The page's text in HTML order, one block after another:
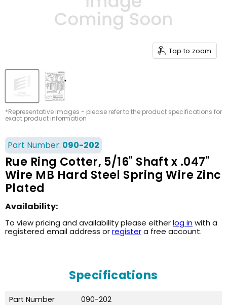
Tap to zoom
*Representative images - please refer to the product specifications for
exact product information
Part Number: 090-202
Rue Ring Cotter, 5/16" Shaft x .047"
Wire MB Hard Steel Spring Wire Zinc
Plated
Availability:
To view pricing and availability please eitherlog inwith a
registered email address orregistera free account.
Specifications
Part Number
090-202